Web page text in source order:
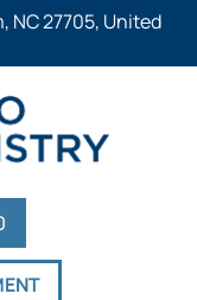
NC 27705, United